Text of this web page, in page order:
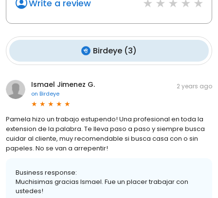
Write a review
Birdeye (3)
Ismael Jimenez G.
on Birdeye
2 years ago
Pamela hizo un trabajo estupendo! Una profesional en toda la
extension de la palabra. Te lleva paso a paso y siempre busca
cuidar al cliente, muy recomendable si busca casa con o sin
papeles. No se van a arrepentir!
Business response:
Muchisimas gracias Ismael. Fue un placer trabajar con
ustedes!